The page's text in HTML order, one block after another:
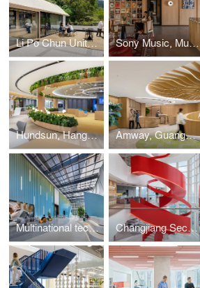
Li Po Chun United World College, Hong Kong Sony Music, Mumbai
Hundsun, Hangzhou Amway, Guangzhou
Multinational technology company, Shanghai Changjiang Securities, Shanghai